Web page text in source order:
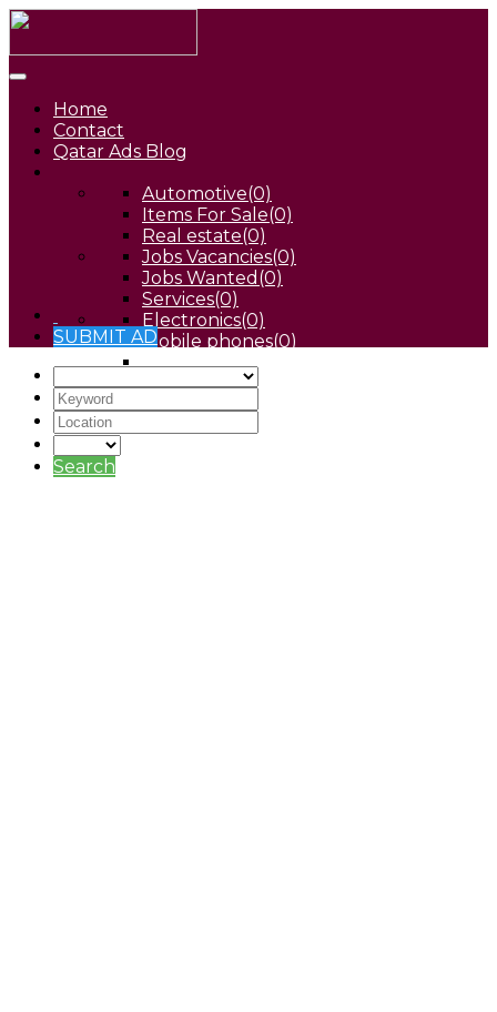
Home
Contact
Qatar Ads Blog
Automotive(0)
Items For Sale(0)
Real estate(0)
Jobs Vacancies(0)
Jobs Wanted (0)
Services(0)
Electronics(0)
Mobile phones(0)
Pets(0)
SUBMIT AD
Search